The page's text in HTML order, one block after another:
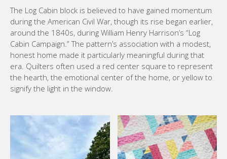
The Log Cabin block is believed to have gained momentum
during the American Civil War, though its rise began earlier,
around the 1840s, during William Henry Harrison’s “Log
Cabin Campaign.” The pattern’s association with a modest,
honest home made it particularly meaningful during that
era. Quilters often used a red center square to represent
the hearth, the emotional center of the home, or yellow to
signify the light in the window.